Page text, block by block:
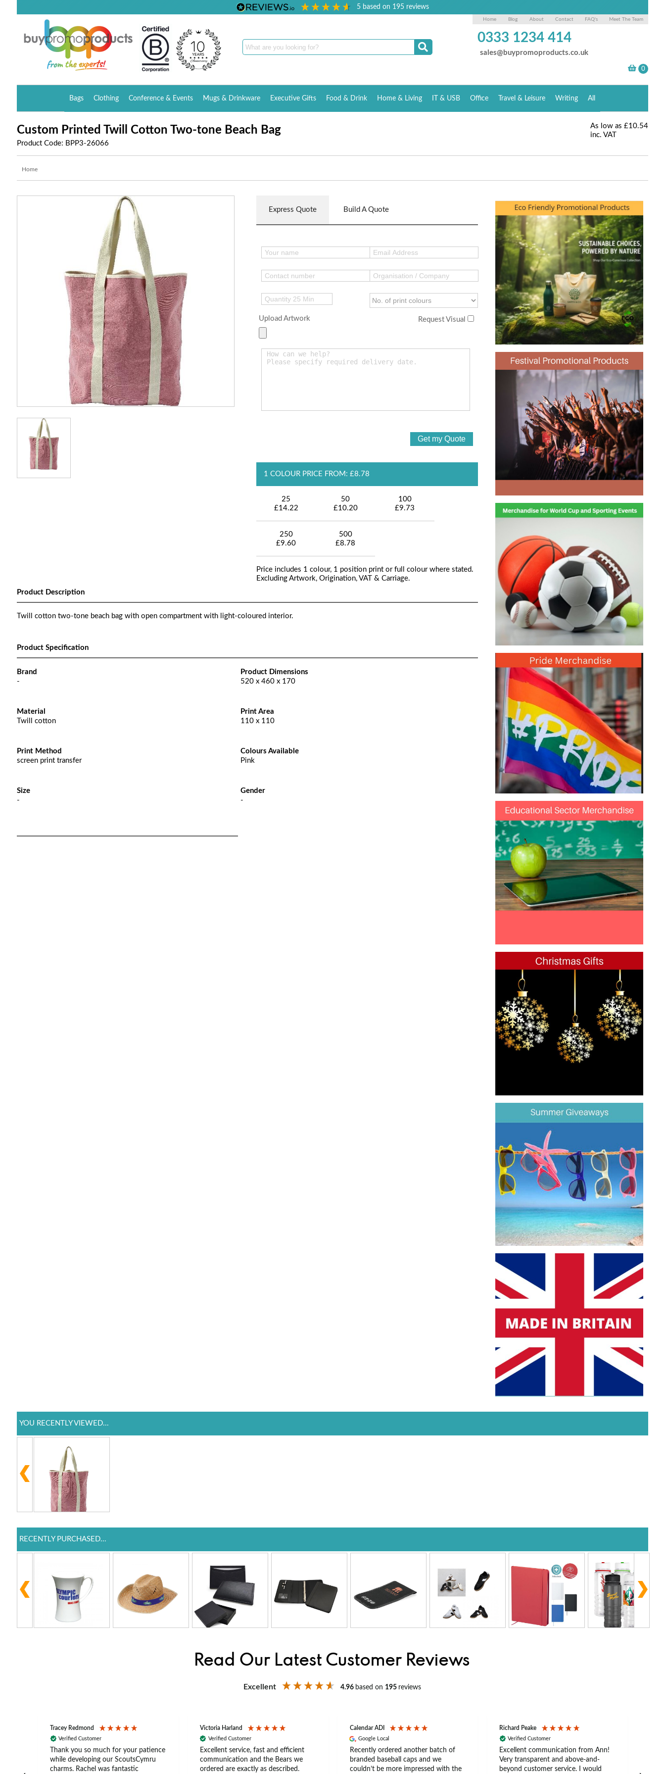
5 based on 195reviews
Home Blog About Contact FAQ's Meet The Team
0333 1234 414
sales@buypromoproducts.co.uk
Bags Clothing Conference & Events Mugs & Drinkware Executive Gifts Food & Drink Home & Living IT & USB Office Travel & Leisure Writing All
Custom Printed Twill Cotton Two-tone Beach Bag
Product Code: BPP3-26066
As low as £10.54
inc. VAT
Home
Express Quote Build A Quote
Upload Artwork Request Visual
1 COLOUR PRICE FROM: £8.78
25
£14.22
50
£10.20
100
£9.73
250
£9.60
500
£8.78
Price includes 1 colour, 1 position print or full colour where stated.
Excluding Artwork, Origination, VAT & Carriage.
Product Description
Twill cotton two-tone beach bag with open compartment with light-coloured interior.
Product Specification
Brand
-
Product Dimensions
520 x 460 x 170
Material
Twill cotton
Print Area
110 x 110
Print Method
screen print transfer
Colours Available
Pink
Size
-
Gender
-
YOU RECENTLY VIEWED...
RECENTLY PURCHASED...
Read Our Latest Customer Reviews
Excellent 4.96 based on 195 reviews
Tracey Redmond
Verified Customer
Thank you so much for your patience
while developing our ScoutsCymru
charms. Rachel was fantastic
Victoria Harland
Verified Customer
Excellent service, fast and efficient
communication and the Bears we
ordered are exactly as described.
Calendar ADI
Google Local
Recently ordered another batch of
branded baseball caps and we
couldn’t be more impressed with the
Richard Peake
Verified Customer
Excellent communication from Ann!
Very transparent and above-and-
beyond customer service. I would